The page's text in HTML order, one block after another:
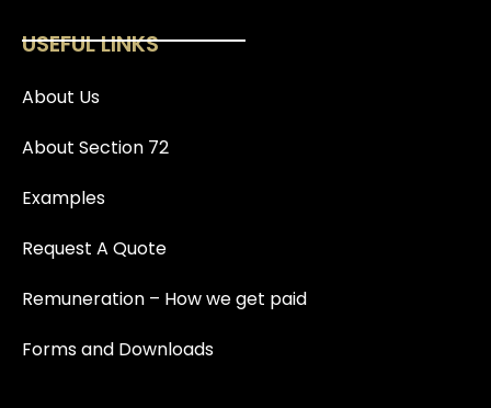
USEFUL LINKS
About Us
About Section 72
Examples
Request A Quote
Remuneration – How we get paid
Forms and Downloads